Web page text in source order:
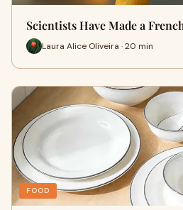
Scientists Have Made a
Laura Alice Oliveira · 20 min
FOOD